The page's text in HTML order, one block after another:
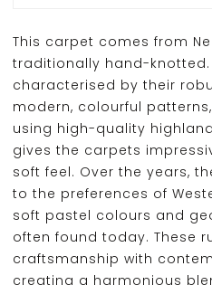
This carpet comes from
traditionally hand-
characterised by their
modern, colourful
using high-quality
gives the carpets
soft feel. Over the years,
to the preferences of
soft pastel colours and
often found today. These
craftsmanship with
creating a harmonious